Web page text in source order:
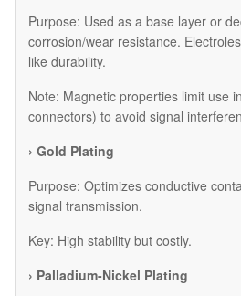
Purpose: Used as a base layer or
corrosion/wear resistance.
like durability.
Note: Magnetic properties limit use
connectors) to avoid signal
› Gold Plating
Purpose: Optimizes conductive
signal transmission.
Key: High stability but costly.
› Palladium-Nickel Plating